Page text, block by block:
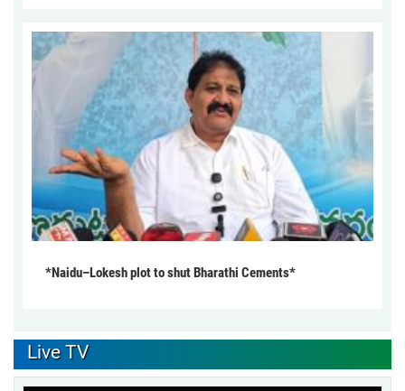
*Naidu–Lokesh plot to shut Bharathi Cements*
Live TV